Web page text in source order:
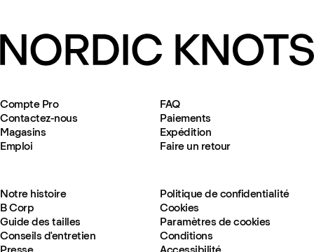
Compte Pro
Contactez-nous
Magasins
Emploi
FAQ
Paiements
Expédition
Faire un retour
Notre histoire
B Corp
Guide des tailles
Conseils d'entretien
Politique de confidentialité
Cookies
Paramètres de cookies
Conditions